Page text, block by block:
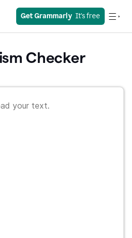
Get Grammarly
  It's free
Checker